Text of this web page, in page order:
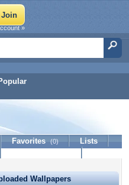
»
Favorites (0)
Lists
Wallpapers